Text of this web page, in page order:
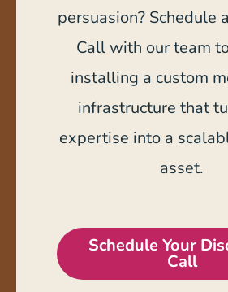
persuasion? Schedule
Call with our team
installing a custom
infrastructure that
expertise into a
asset.
Schedule Your
Call